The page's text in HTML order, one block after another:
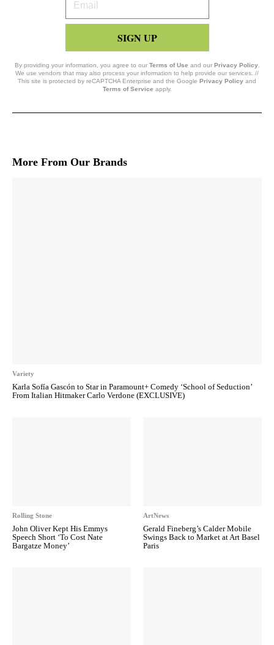
Email
SIGN UP
By providing your information, you agree to our Terms of Use and our Privacy Policy.
We use vendors that may also process your information to help provide our services. //
This site is protected by reCAPTCHA Enterprise and the Google Privacy Policy and
Terms of Service apply.
More From Our Brands
Variety
Karla Sofía Gascón to Star in Paramount+ Comedy ‘School of Seduction’
From Italian Hitmaker Carlo Verdone (EXCLUSIVE)
Rolling Stone
John Oliver Kept His Emmys
Speech Short ‘To Cost Nate
Bargatze Money’
ArtNews
Gerald Fineberg’s Calder Mobile
Swings Back to Market at Art Basel
Paris